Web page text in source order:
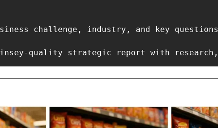
challenge, industry, and key
quality strategic report with